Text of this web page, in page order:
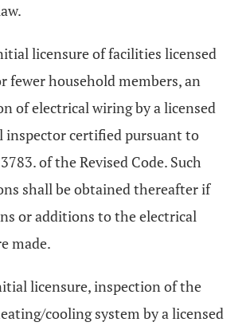
licensure of facilities licensed
fewer household members, an
of electrical wiring by a licensed
inspector certified pursuant to
of the Revised Code. Such
shall be obtained thereafter if
or additions to the electrical
made.
licensure, inspection of the
cooling system by a licensed